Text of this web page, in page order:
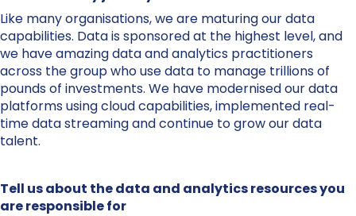
Like many organisations, we are maturing our data
capabilities. Data is sponsored at the highest level, and
we have amazing data and analytics practitioners
across the group who use data to manage trillions of
pounds of investments. We have modernised our data
platforms using cloud capabilities, implemented real-
time data streaming and continue to grow our data
talent.
Tell us about the data and analytics resources you
are responsible for